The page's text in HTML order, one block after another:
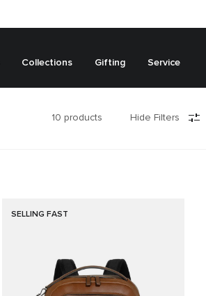
Collections Gifting Service
10 products Hide Filters
SELLING FAST